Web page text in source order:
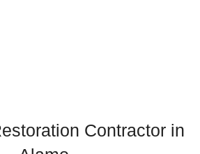
Contractor in